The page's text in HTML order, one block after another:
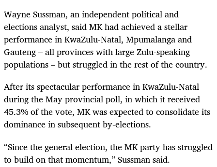
Wayne Sussman, an independent political and
elections analyst, said MK had achieved a stellar
performance in KwaZulu-Natal, Mpumalanga and
Gauteng – all provinces with large Zulu-speaking
populations – but struggled in the rest of the country.
After its spectacular performance in KwaZulu-Natal
during the May provincial poll, in which it received
45.3% of the vote, MK was expected to consolidate its
dominance in subsequent by-elections.
“Since the general election, the MK party has struggled
to build on that momentum,” Sussman said.